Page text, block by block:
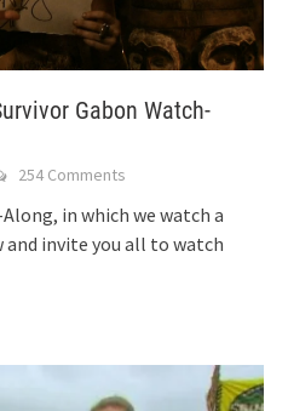
Gabon Watch-
254 Comments
in which we watch a
and invite you all to watch